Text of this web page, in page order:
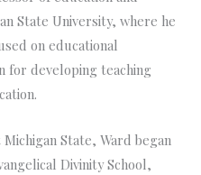
State University, where he
on educational
for developing teaching
State, Ward began
Divinity School,